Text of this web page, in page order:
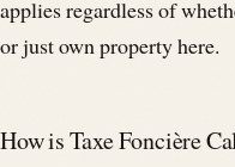
applies regardless of
or just own property here.
How is Taxe Foncière